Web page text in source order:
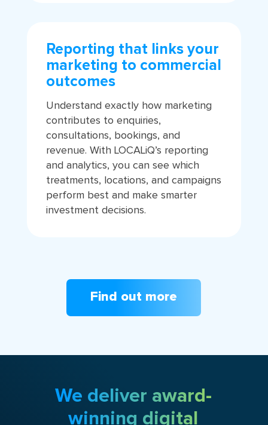
Reporting that links your
marketing to commercial
outcomes
Understand exactly how marketing
contributes to enquiries,
consultations, bookings, and
revenue. With LOCALiQ’s reporting
and analytics, you can see which
treatments, locations, and campaigns
perform best and make smarter
investment decisions.
Find out more
We deliver award-
winning digital